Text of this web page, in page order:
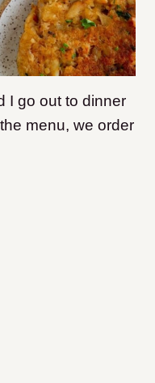
I go out to dinner
menu, we order